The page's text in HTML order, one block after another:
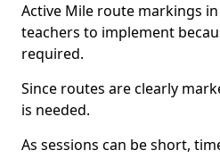
Active Mile route markings
teachers to implement
required.
Since routes are clearly
is needed.
As sessions can be short,